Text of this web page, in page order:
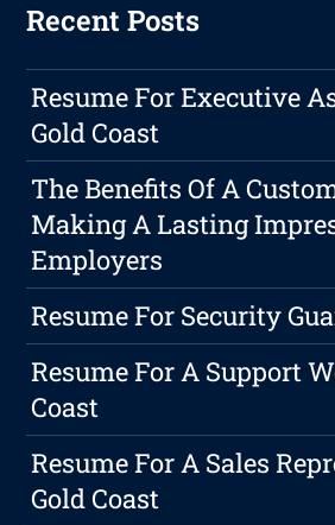
Recent Posts
Resume For Executive
Gold Coast
The Benefits Of A
Making A Lasting
Employers
Resume For Security
Resume For A Support
Coast
Resume For A Sales
Gold Coast